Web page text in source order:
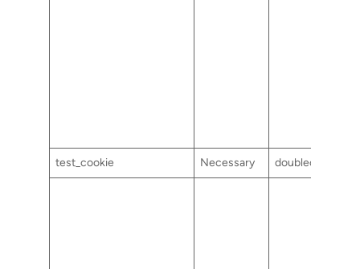
test_cookie Necessary doubleclick.net